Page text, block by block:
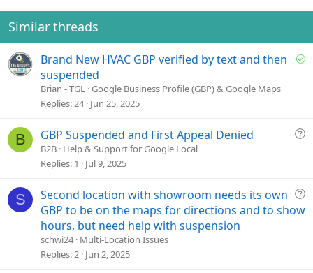
:
t v
t
e
Similar threads
S
d
Brand New HVAC GBP verified by text and then
suspended
Brian - TGL Google Business Profile (GBP) & Google Maps
Replies 24 Jun 25, 2025
B
Q
t
i
GBP Suspended and First Appeal Denied
B2B Help & Support for Google Local
Replies 1 Jul 9, 2025
S
Q
u
Second location with showroom needs its own
GBP to be on the maps for directions and to show
hours, but need help with suspension
schwi24 Multi-Location Issues
Replies 2 Jun 2, 2025